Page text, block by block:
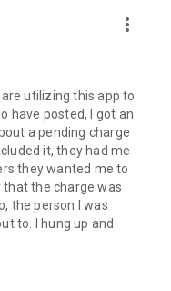
more_vert
utilizing this app to
have posted, I got an
a pending charge
it, they had me
they wanted me to
the charge was
the person I was
to. I hung up and